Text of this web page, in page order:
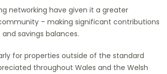
networking have given it a greater
– making significant contributions
savings balances.
for properties outside of the standard
throughout Wales and the Welsh